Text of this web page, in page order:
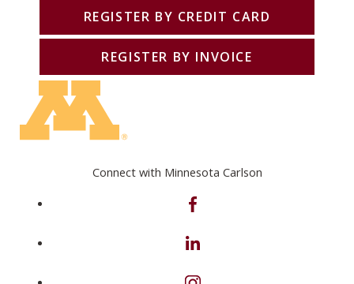
REGISTER BY CREDIT CARD
REGISTER BY INVOICE
Connect with Minnesota Carlson
on Facebook
on Linkedin
on Instagram